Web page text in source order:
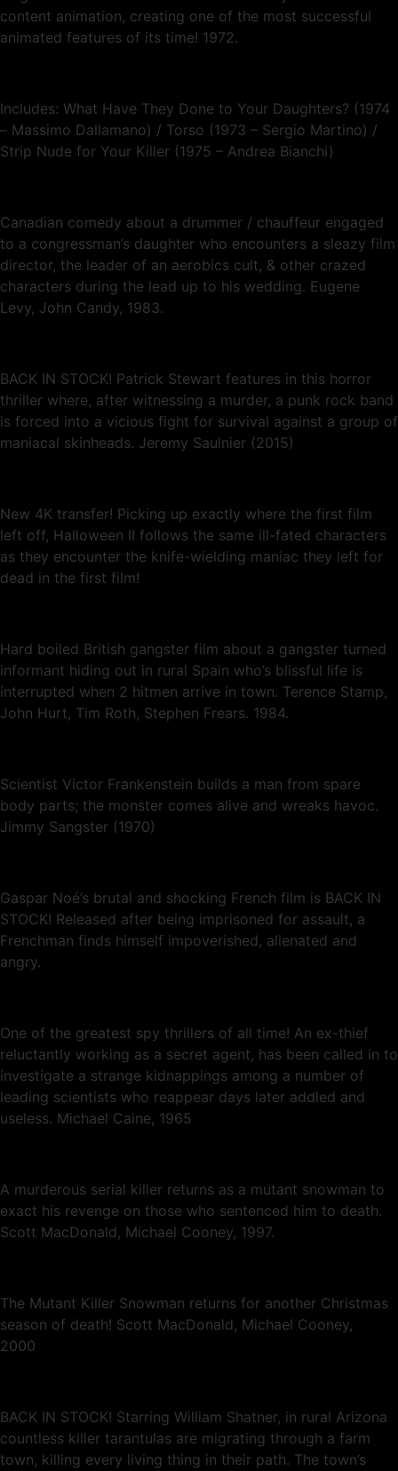
content animation, creating one of the most successful
animated features of its time! 1972.
Includes: What Have They Done to Your Daughters? (1974
– Massimo Dallamano) / Torso (1973 – Sergio Martino) /
Strip Nude for Your Killer (1975 – Andrea Bianchi)
Canadian comedy about a drummer / chauffeur engaged
to a congressman’s daughter who encounters a sleazy film
director, the leader of an aerobics cult, & other crazed
characters during the lead up to his wedding. Eugene
Levy, John Candy, 1983.
BACK IN STOCK! Patrick Stewart features in this horror
thriller where, after witnessing a murder, a punk rock band
is forced into a vicious fight for survival against a group of
maniacal skinheads. Jeremy Saulnier (2015)
New 4K transfer! Picking up exactly where the first film
left off, Halloween II follows the same ill-fated characters
as they encounter the knife-wielding maniac they left for
dead in the first film!
Hard boiled British gangster film about a gangster turned
informant hiding out in rural Spain who’s blissful life is
interrupted when 2 hitmen arrive in town. Terence Stamp,
John Hurt, Tim Roth, Stephen Frears. 1984.
Scientist Victor Frankenstein builds a man from spare
body parts; the monster comes alive and wreaks havoc.
Jimmy Sangster (1970)
Gaspar Noé’s brutal and shocking French film is BACK IN
STOCK! Released after being imprisoned for assault, a
Frenchman finds himself impoverished, alienated and
angry.
One of the greatest spy thrillers of all time! An ex-thief
reluctantly working as a secret agent, has been called in to
investigate a strange kidnappings among a number of
leading scientists who reappear days later addled and
useless. Michael Caine, 1965
A murderous serial killer returns as a mutant snowman to
exact his revenge on those who sentenced him to death.
Scott MacDonald, Michael Cooney, 1997.
The Mutant Killer Snowman returns for another Christmas
season of death! Scott MacDonald, Michael Cooney,
2000
BACK IN STOCK! Starring William Shatner, in rural Arizona
countless killer tarantulas are migrating through a farm
town, killing every living thing in their path. The town’s